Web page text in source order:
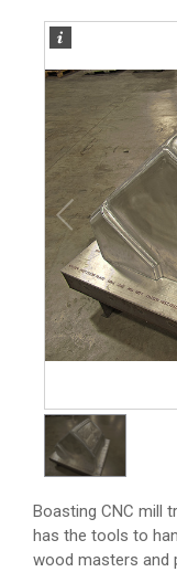
Boasting CNC mill
has the tools to
wood masters and